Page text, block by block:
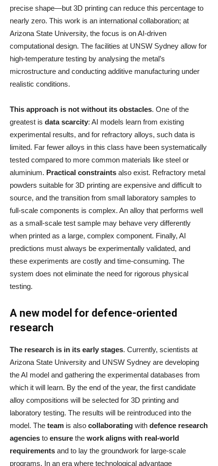
precise shape—but 3D printing can reduce this percentage to
nearly zero. This work is an international collaboration; at
Arizona State University, the focus is on AI-driven
computational design. The facilities at UNSW Sydney allow for
high-temperature testing by analysing the metal’s
microstructure and conducting additive manufacturing under
realistic conditions.
This approach is not without its obstacles. One of the
greatest is data scarcity: AI models learn from existing
experimental results, and for refractory alloys, such data is
limited. Far fewer alloys in this class have been systematically
tested compared to more common materials like steel or
aluminium. Practical constraints also exist. Refractory metal
powders suitable for 3D printing are expensive and difficult to
source, and the transition from small laboratory samples to
full-scale components is complex. An alloy that performs well
as a small-scale test sample may behave very differently
when printed as a large, complex component. Finally, AI
predictions must always be experimentally validated, and
these experiments are costly and time-consuming. The
system does not eliminate the need for rigorous physical
testing.
A new model for defence-oriented
research
The research is in its early stages. Currently, scientists at
Arizona State University and UNSW Sydney are developing
the AI model and gathering the experimental databases from
which it will learn. By the end of the year, the first candidate
alloy compositions will be selected for 3D printing and
laboratory testing. The results will be reintroduced into the
model. The team is also collaborating with defence research
agencies to ensure the work aligns with real-world
requirements and to lay the groundwork for large-scale
programs. In an era where technological advantage